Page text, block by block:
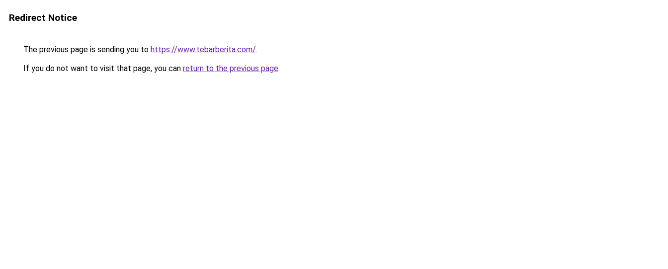
Redirect Notice
The previous page is sending you to https://www.tebarberita.com/.
If you do not want to visit that page, you can return to the previous page.